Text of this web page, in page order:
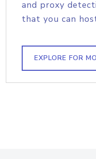
and proxy
that you can
EXPLORE FOR